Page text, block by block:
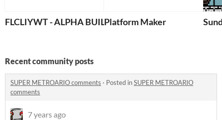
FLCLIYWT - ALPHA BUILDPlatform Maker
Recent community posts
SUPER METROARIO comments · Posted inSUPER METROARIO
comments
7 years ago